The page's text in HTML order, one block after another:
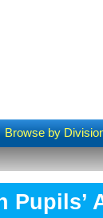
Browse by